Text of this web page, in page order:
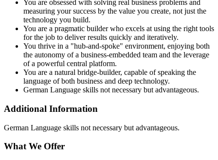
You are obsessed with solving real business problems and
measuring your success by the value you create, not just the
technology you build.
You are a pragmatic builder who excels at using the right tools
for the job to deliver results quickly and iteratively.
You thrive in a "hub‑and‑spoke" environment, enjoying both
the autonomy of a business‑embedded team and the leverage
of a powerful central platform.
You are a natural bridge‑builder, capable of speaking the
language of both business and deep technology.
German Language skills not necessary but advantageous.
Additional Information
German Language skills not necessary but advantageous.
What We Offer